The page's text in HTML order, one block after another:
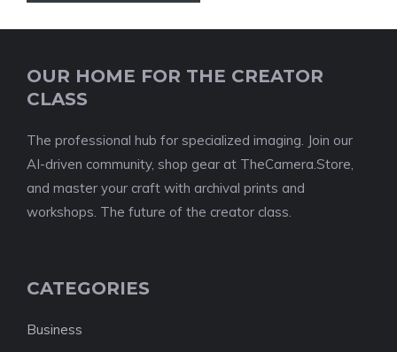
OUR HOME FOR THE CREATOR
CLASS
The professional hub for specialized imaging. Join our
AI-driven community, shop gear at TheCamera.Store,
and master your craft with archival prints and
workshops. The future of the creator class.
CATEGORIES
Business